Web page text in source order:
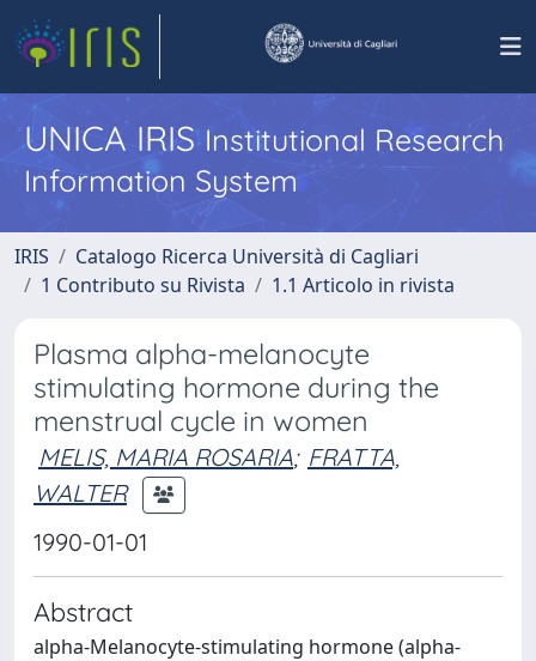
UNICA IRISInstitutional Research
Information System
IRIS
Catalogo Ricerca Università di Cagliari
1 Contributo su Rivista
1.1 Articolo in rivista
Plasma alpha-melanocyte
stimulating hormone during the
menstrual cycle in women
MELIS, MARIA ROSARIA; FRATTA,
WALTER
1990-01-01
Abstract
alpha-Melanocyte-stimulating hormone (alpha-